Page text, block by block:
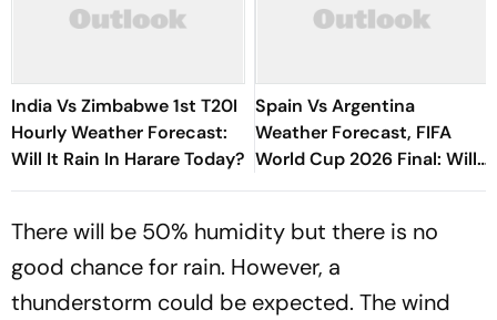
India Vs Zimbabwe 1st T20I
Hourly Weather Forecast:
Will It Rain In Harare Today?
Spain Vs Argentina
Weather Forecast, FIFA
World Cup 2026 Final: Will
Wildfire Smoke Disrupt The
There will be 50% humidity but there is no
good chance for rain. However, a
thunderstorm could be expected. The wind